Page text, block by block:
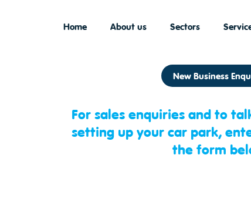
Home About us Sectors
New Business
For sales enquiries and to
setting up your car park,
the form